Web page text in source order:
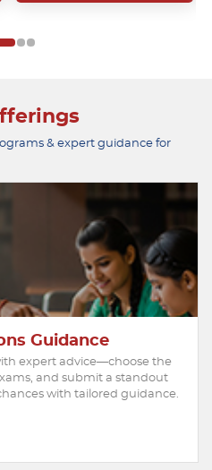
& expert guidance for
Guidance
expert advice—choose the
and submit a standout
with tailored guidance.